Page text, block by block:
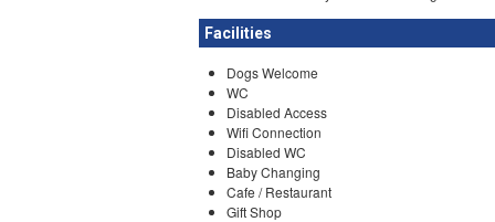
Facilities
Dogs Welcome
WC
Disabled Access
Wifi Connection
Disabled WC
Baby Changing
Cafe / Restaurant
Gift Shop